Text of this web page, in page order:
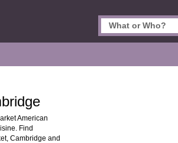
American
Find
Cambridge and